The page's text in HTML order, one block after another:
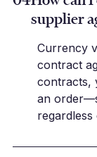
supplier
Currency
contract
contracts,
an